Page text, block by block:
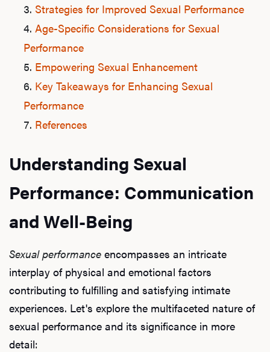
Strategies for Improved Sexual Performance
Age-Specific Considerations for Sexual
Performance
Empowering Sexual Enhancement
Key Takeaways for Enhancing Sexual
Performance
References
Understanding Sexual
Performance: Communication
and Well-Being
Sexual performance encompasses an intricate
interplay of physical and emotional factors
contributing to fulfilling and satisfying intimate
experiences. Let's explore the multifaceted nature of
sexual performance and its significance in more
detail: